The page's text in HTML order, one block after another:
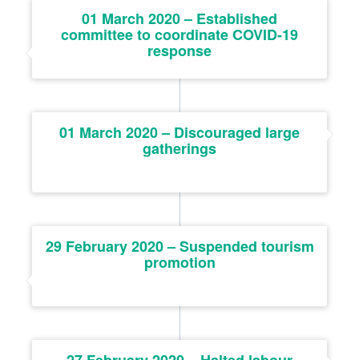
01 March 2020 – Established
committee to coordinate COVID-19
response
01 March 2020 – Discouraged large
gatherings
29 February 2020 – Suspended tourism
promotion